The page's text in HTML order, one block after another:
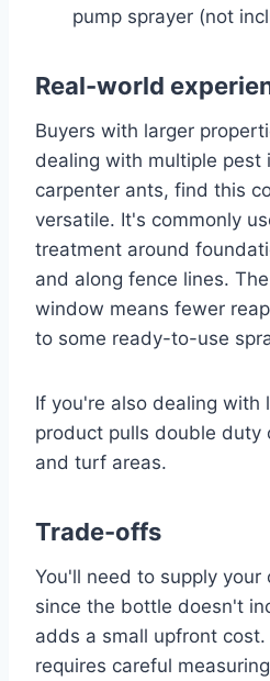
pump sprayer (not
Real-world
Buyers with larger
dealing with multiple pest
carpenter ants, find this
versatile. It's commonly
treatment around
and along fence lines.
window means fewer
to some ready-to-use
If you're also dealing with
product pulls double duty
and turf areas.
Trade-offs
You'll need to supply your
since the bottle doesn't
adds a small upfront
requires careful